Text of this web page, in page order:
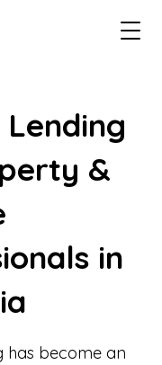
&
in
has become an